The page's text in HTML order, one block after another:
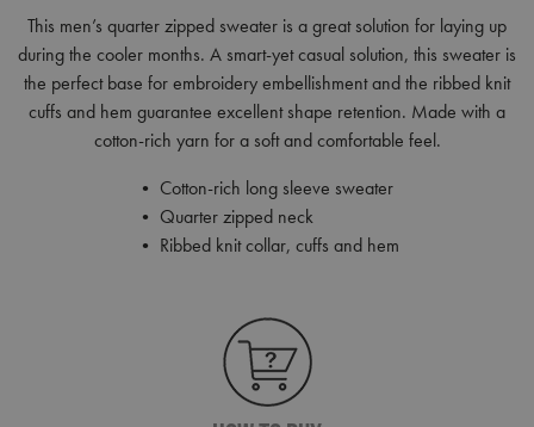
This men’s quarter zipped sweater is a great solution for laying up
during the cooler months. A smart-yet casual solution, this sweater is
the perfect base for embroidery embellishment and the ribbed knit
cuffs and hem guarantee excellent shape retention. Made with a
cotton-rich yarn for a soft and comfortable feel.
• Cotton-rich long sleeve sweater
• Quarter zipped neck
• Ribbed knit collar, cuffs and hem